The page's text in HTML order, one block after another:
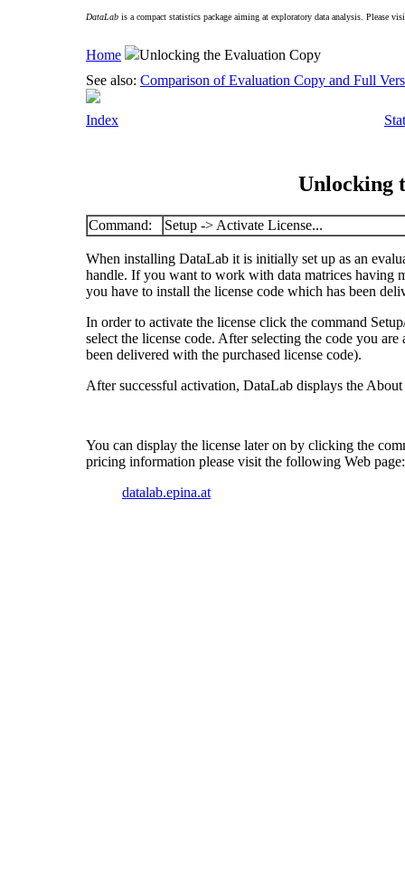
DataLab is a compact statistics package aiming at exploratory data analysis. Please
Home
Unlocking the Evaluation Copy
See also: Comparison of Evaluation Copy and Full
Index
Unlocking
Command: Setup -> Activate License...
When installing DataLab it is initially set up as an
handle. If you want to work with data matrices having
you have to install the license code which has been
In order to activate the license click the command
select the license code. After selecting the code you
been delivered with the purchased license code).
After successful activation, DataLab displays the
You can display the license later on by clicking the
pricing information please visit the following Web page:
datalab.epina.at